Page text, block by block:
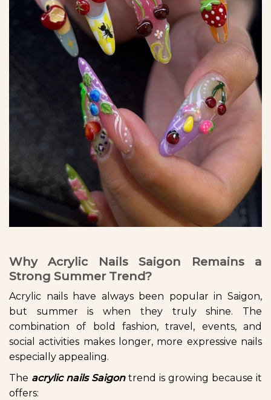
Why Acrylic Nails Saigon Remains a
Strong Summer Trend?
Acrylic nails have always been popular in Saigon,
but summer is when they truly shine. The
combination of bold fashion, travel, events, and
social activities makes longer, more expressive nails
especially appealing.
The acrylic nails Saigontrend is growing because it
offers: